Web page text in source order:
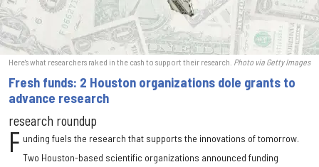
Here's what researchers raked in the cash to support their research. Photo via Getty Images
Fresh funds: 2 Houston organizations dole grants to
advance research
research roundup
F unding fuels the research that supports the innovations of tomorrow.
Two Houston-based scientific organizations announced funding